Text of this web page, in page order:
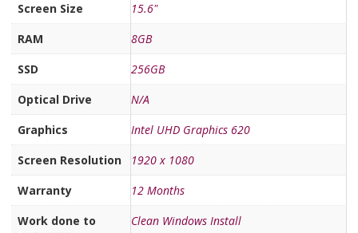
Screen Size
15.6"
RAM
8GB
SSD
256GB
Optical Drive
N/A
Graphics
Intel UHD Graphics 620
Screen Resolution
1920 x 1080
Warranty
12 Months
Work done to
Clean Windows Install